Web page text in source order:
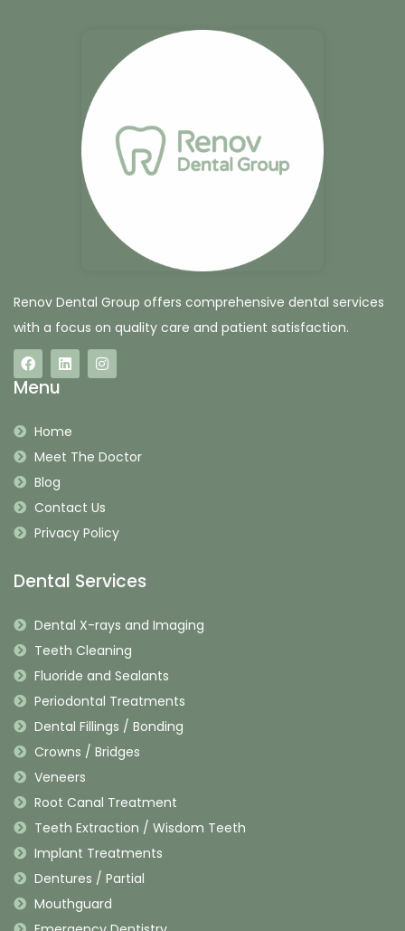
Renov Dental Group offers comprehensive dental services
with a focus on quality care and patient satisfaction.
Menu
Home
Meet The Doctor
Blog
Contact Us
Privacy Policy
Dental Services
Dental X-rays and Imaging
Teeth Cleaning
Fluoride and Sealants
Periodontal Treatments
Dental Fillings / Bonding
Crowns / Bridges
Veneers
Root Canal Treatment
Teeth Extraction / Wisdom Teeth
Implant Treatments
Dentures / Partial
Mouthguard